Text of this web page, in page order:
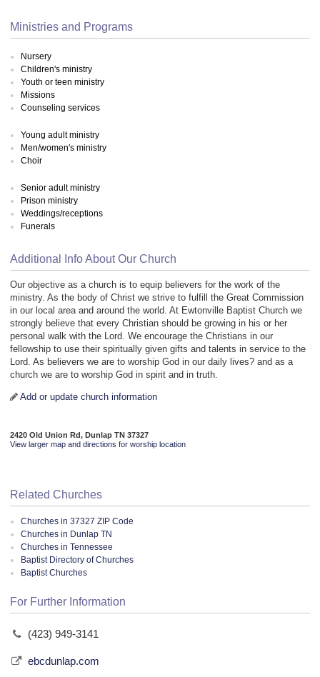
Ministries and Programs
Nursery
Children's ministry
Youth or teen ministry
Missions
Counseling services
Young adult ministry
Men/women's ministry
Choir
Senior adult ministry
Prison ministry
Weddings/receptions
Funerals
Additional Info About Our Church
Our objective as a church is to equip believers for the work of the
ministry. As the body of Christ we strive to fulfill the Great Commission
in our local area and around the world. At Ewtonville Baptist Church we
strongly believe that every Christian should be growing in his or her
personal walk with the Lord. We encourage the Christians in our
fellowship to use their spiritually given gifts and talents in service to the
Lord. As believers we are to worship God in our daily lives? and as a
church we are to worship God in spirit and in truth.
Add or update church information
2420 Old Union Rd, Dunlap TN 37327
View larger map and directions for worship location
Related Churches
Churches in 37327 ZIP Code
Churches in Dunlap TN
Churches in Tennessee
Baptist Directory of Churches
Baptist Churches
For Further Information
(423) 949-3141
ebcdunlap.com